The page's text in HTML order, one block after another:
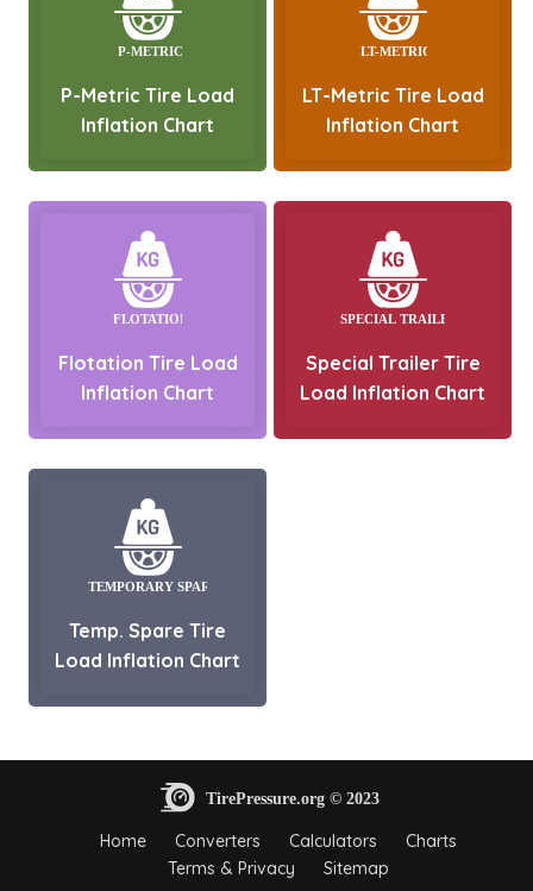
P-Metric Tire Load
Inflation Chart
LT-Metric Tire Load
Inflation Chart
Flotation Tire Load
Inflation Chart
Special Trailer Tire
Load Inflation Chart
Temp. Spare Tire
Load Inflation Chart
Home Converters Calculators
Charts
Terms & Privacy
Sitemap